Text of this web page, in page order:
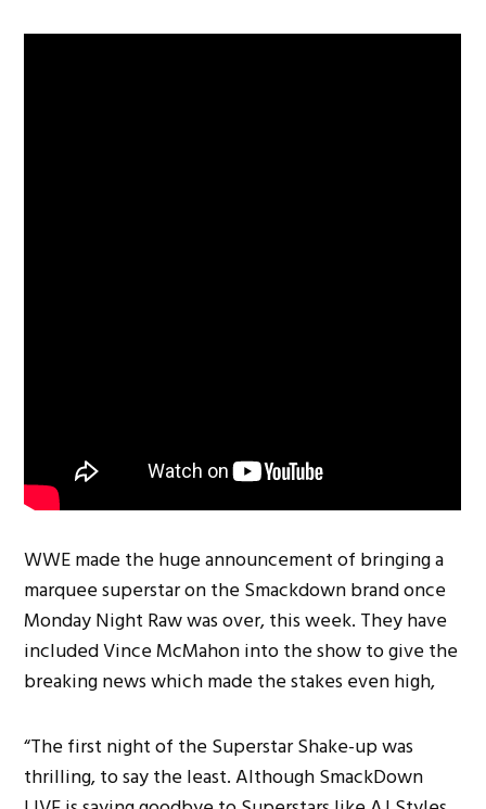
WWE made the huge announcement of bringing a
marquee superstar on the Smackdown brand once
Monday Night Raw was over, this week. They have
included Vince McMahon into the show to give the
breaking news which made the stakes even high,
“The first night of the Superstar Shake-up was
thrilling, to say the least. Although SmackDown